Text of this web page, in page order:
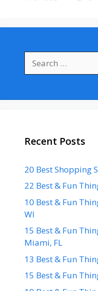
for:
Recent Posts
20 Best Shopping
22 Best & Fun
10 Best & Fun
WI
15 Best & Fun
Miami, FL
13 Best & Fun
15 Best & Fun